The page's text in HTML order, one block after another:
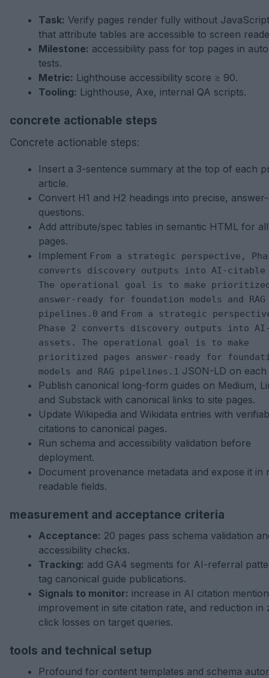
Task: Verify pages render fully without
that attribute tables are accessible to screen
Milestone: accessibility pass for top pages in
tests.
Metric: Lighthouse accessibility score ≥ 90.
Tooling: Lighthouse, Axe, internal QA scripts.
concrete actionable steps
Concrete actionable steps:
Insert a 3-sentence summary at the top of each
article.
Convert H1 and H2 headings into precise,
questions.
Add attribute/spec tables in semantic HTML for
pages.
Implement From a strategic perspective,
converts discovery outputs into AI-citable
The operational goal is to make prioritized
answer-ready for foundation models and RAG
pipelines.0 and From a strategic
Phase 2 converts discovery outputs into
assets. The operational goal is to make
prioritized pages answer-ready for
models and RAG pipelines.1 JSON-LD on each
Publish canonical long-form guides on Medium,
and Substack with canonical links to site pages.
Update Wikipedia and Wikidata entries with
citations to canonical pages.
Run schema and accessibility validation before
deployment.
Document provenance metadata and expose it in
readable fields.
measurement and acceptance criteria
Acceptance: 20 pages pass schema validation
accessibility checks.
Tracking: add GA4 segments for AI-referral
tag canonical guide publications.
Signals to monitor: increase in AI citation
improvement in site citation rate, and reduction in
click losses on target queries.
tools and technical setup
Profound for content templates and schema